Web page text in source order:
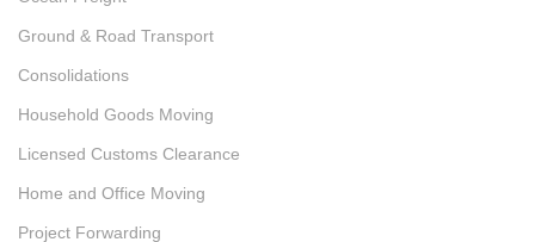
Ground & Road Transport
Consolidations
Household Goods Moving
Licensed Customs Clearance
Home and Office Moving
Project Forwarding